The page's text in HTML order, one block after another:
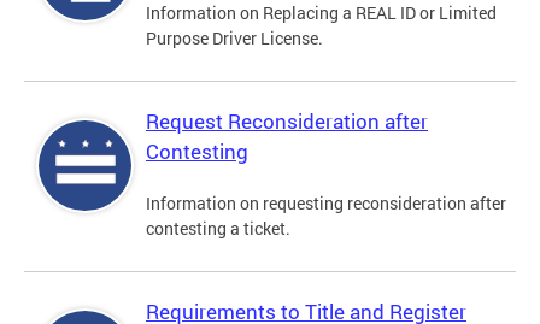
Information on Replacing a REAL ID or Limited
Purpose Driver License.
Request Reconsideration after
Contesting
Information on requesting reconsideration after
contesting a ticket.
Requirements to Title and Register